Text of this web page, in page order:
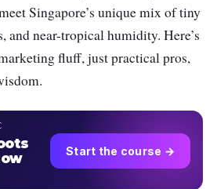
Singapore’s unique mix of tiny
and near-tropical humidity. Here’s
fluff, just practical pros,
Start the course →